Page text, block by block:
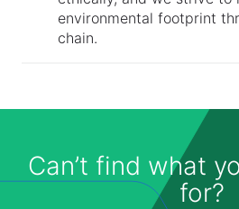
environmental footprint
chain.
Can’t find what
for?